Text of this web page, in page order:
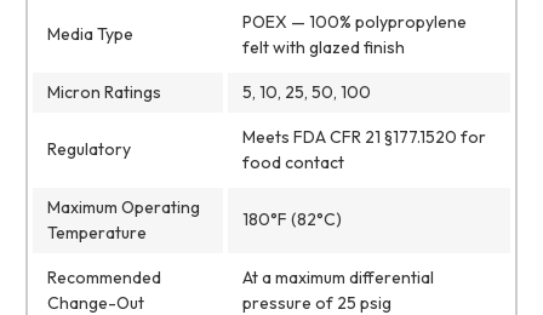
Media Type
POEX — 100% polypropylene
felt with glazed finish
Micron Ratings 5, 10, 25, 50, 100
Regulatory
Meets FDA CFR 21 §177.1520 for
food contact
Maximum Operating
Temperature
180°F (82°C)
Recommended
Change-Out
At a maximum differential
pressure of 25 psig